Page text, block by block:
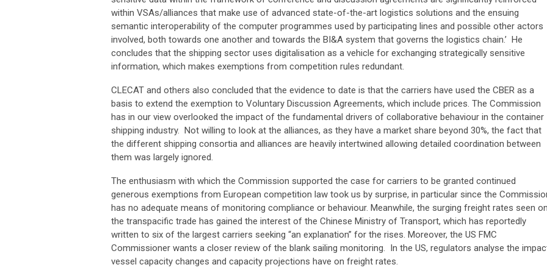
within VSAs/alliances that make use of advanced state-of-the-art logistics solutions and the ensuing
semantic interoperability of the computer programmes used by participating lines and possible other actors
involved, both towards one another and towards the BI&A system that governs the logistics chain.’ He
concludes that the shipping sector uses digitalisation as a vehicle for exchanging strategically sensitive
information, which makes exemptions from competition rules redundant.
CLECAT and others also concluded that the evidence to date is that the carriers have used the CBER as a
basis to extend the exemption to Voluntary Discussion Agreements, which include prices. The Commission
has in our view overlooked the impact of the fundamental drivers of collaborative behaviour in the container
shipping industry. Not willing to look at the alliances, as they have a market share beyond 30%, the fact that
the different shipping consortia and alliances are heavily intertwined allowing detailed coordination between
them was largely ignored.
The enthusiasm with which the Commission supported the case for carriers to be granted continued
generous exemptions from European competition law took us by surprise, in particular since the
has no adequate means of monitoring compliance or behaviour. Meanwhile, the surging freight rates seen on
the transpacific trade has gained the interest of the Chinese Ministry of Transport, which has reportedly
written to six of the largest carriers seeking “an explanation” for the rises. Moreover, the US FMC
Commissioner wants a closer review of the blank sailing monitoring. In the US, regulators analyse the
vessel capacity changes and capacity projections have on freight rates.